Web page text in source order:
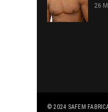
26
© 2024 SAFEM